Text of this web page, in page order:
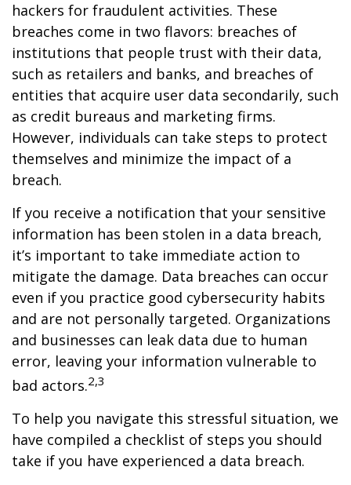
hackers for fraudulent activities. These
breaches come in two flavors: breaches of
institutions that people trust with their data,
such as retailers and banks, and breaches of
entities that acquire user data secondarily, such
as credit bureaus and marketing firms.
However, individuals can take steps to protect
themselves and minimize the impact of a
breach.
If you receive a notification that your sensitive
information has been stolen in a data breach,
it’s important to take immediate action to
mitigate the damage. Data breaches can occur
even if you practice good cybersecurity habits
and are not personally targeted. Organizations
and businesses can leak data due to human
error, leaving your information vulnerable to
bad actors.2,3
To help you navigate this stressful situation, we
have compiled a checklist of steps you should
take if you have experienced a data breach.